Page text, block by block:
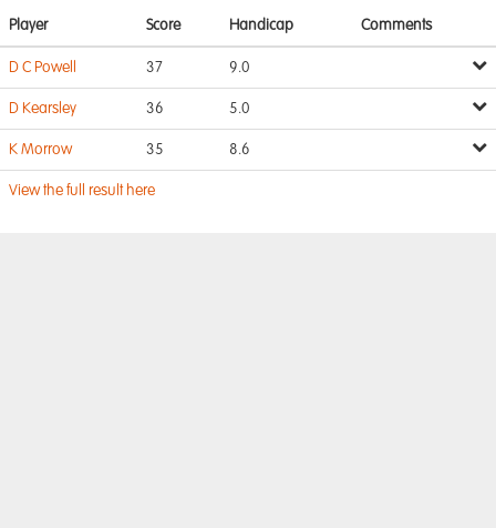
Player Score Handicap Comments
D C Powell 37 9.0
D Kearsley 36 5.0
K Morrow 35 8.6
View the full result here